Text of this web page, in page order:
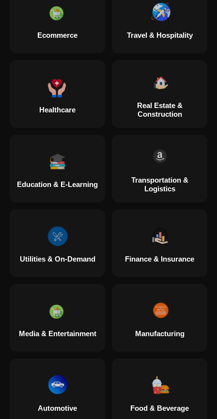
Ecommerce Travel & Hospitality
Healthcare
Real Estate &
Construction
Education & E-Learning
Transportation &
Logistics
Utilities & On-Demand Finance & Insurance
Media & Entertainment Manufacturing
Automotive Food & Beverage